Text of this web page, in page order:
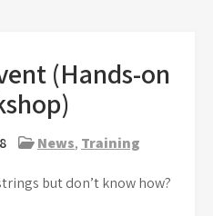
(Hands-on
News, Training
but don’t know how?